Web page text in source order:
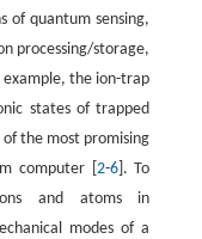
of quantum sensing,
processing/storage,
example, the ion-trap
states of trapped
of the most promising
computer [ 2-6]. To
and atoms in
modes of a